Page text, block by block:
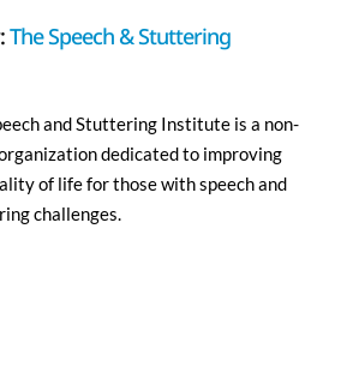
The Speech & Stuttering
and Stuttering Institute is a non-
dedicated to improving
of life for those with speech and
challenges.